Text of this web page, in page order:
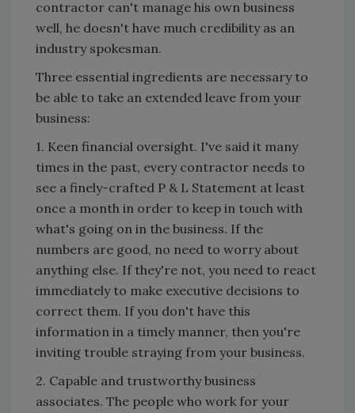
contractor can't manage his own business
well, he doesn't have much credibility as an
industry spokesman.
Three essential ingredients are necessary to
be able to take an extended leave from your
business:
1. Keen financial oversight. I've said it many
times in the past, every contractor needs to
see a finely-crafted P & L Statement at least
once a month in order to keep in touch with
what's going on in the business. If the
numbers are good, no need to worry about
anything else. If they're not, you need to react
immediately to make executive decisions to
correct them. If you don't have this
information in a timely manner, then you're
inviting trouble straying from your business.
2. Capable and trustworthy business
associates. The people who work for your